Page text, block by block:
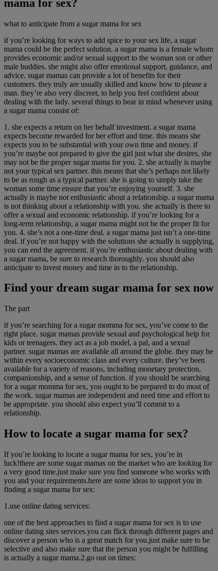
mama for sex?
what to anticipate from a sugar mama for sex
if you’re looking for ways to add spice to your sex life, a sugar
mama could be the perfect solution. a sugar mama is a female whom
provides economic and/or sexual support to the woman son or other
male buddies. she might also offer emotional support, guidance, and
advice. sugar mamas can provide a lot of benefits for their
customers. they truly are usually skilled and know how to please a
man. they’re also very discreet, to help you feel confident about
dealing with the lady. several things to bear in mind whenever using
a sugar mama consist of:
1. she expects a return on her behalf investment. a sugar mama
expects become rewarded for her effort and time. this means she
expects you to be substantial with your own time and money. if
you’re maybe not prepared to give the girl just what she desires, she
may not be the proper sugar mama for you. 2. she actually is maybe
not your typical sex partner. this means that she’s perhaps not likely
to be as rough as a typical partner. she is going to simply take the
woman some time ensure that you’re enjoying yourself. 3. she
actually is maybe not enthusiastic about a relationship. a sugar mama
is not thinking about a relationship with you. she actually is there to
offer a sexual and economic relationship. if you’re looking for a
long-term relationship, a sugar mama might not be the proper fit for
you. 4. she’s not a one-time deal. a sugar mama just isn’t a one-time
deal. if you’re not happy with the solutions she actually is supplying,
you can end the agreement. if you’re enthusiastic about dealing with
a sugar mama, be sure to research thoroughly. you should also
anticipate to invest money and time in to the relationship.
Find your dream sugar mama for sex now
The part
if you’re searching for a sugar momma for sex, you’ve come to the
right place. sugar mamas provide sexual and psychological help for
kids or teenagers. they act as a job model, a pal, and a sexual
partner. sugar mamas are available all around the globe. they may be
within every socioeconomic class and every culture. they’ve been
available for a variety of reasons, including monetary protection,
companionship, and a sense of function. if you should be searching
for a sugar momma for sex, you ought to be prepared to do most of
the work. sugar mamas are independent and need time and effort to
be appropriate. you should also expect you’ll commit to a
relationship.
How to locate a sugar mama for sex?
If you’re looking to locate a sugar mama for sex, you’re in
luck!there are some sugar mamas on the market who are looking for
a very good time.just make sure you find someone who works with
you and your requirements.here are some ideas to support you in
finding a sugar mama for sex:
1.use online dating services:
one of the best approaches to find a sugar mama for sex is to use
online dating sites services.you can flick through different pages and
discover a person who is a great match for you.just make sure to be
selective and also make sure that the person you might be fulfilling
is actually a sugar mama.2.go out on times: